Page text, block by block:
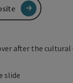
after the
slide